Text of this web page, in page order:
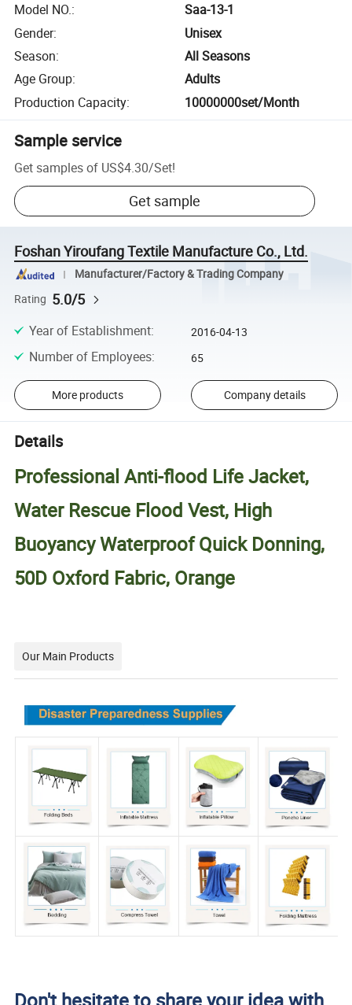
Model NO.:
Saa-13-1
Gender:
Unisex
Season:
All Seasons
Age Group:
Adults
Production Capacity: 10000000set/Month
Sample service
Get samples of US$4.30/Set!
Get sample
Foshan Yiroufang Textile Manufacture Co., Ltd.
Manufacturer/Factory & Trading Company
Rating 5.0/5
Year of Establishment: 2016-04-13
Number of Employees: 65
More products Company details
Details
Professional Anti-flood Life Jacket,
Water Rescue Flood Vest, High
Buoyancy Waterproof Quick Donning,
50D Oxford Fabric, Orange
Our Main Products
Don't hesitate to share your idea with